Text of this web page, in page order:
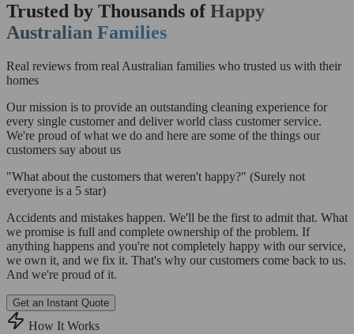
Trusted by Thousands ofHappy
Australian Families
Real reviews from real Australian families who trusted us with their
homes
Our mission is to provide an outstanding cleaning experience for
every single customer and deliver world class customer service.
We're proud of what we do and here are some of the things our
customers say about us
"What about the customers that weren't happy?" (Surely not
everyone is a 5 star)
Accidents and mistakes happen. We'll be the first to admit that. What
we promise is full and complete ownership of the problem. If
anything happens and you're not completely happy with our service,
we own it, and we fix it. That's why our customers come back to us.
And we're proud of it.
Get an Instant Quote
How It Works